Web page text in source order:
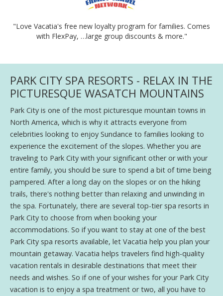
"Love Vacatia's free new loyalty program for families. Comes
with FlexPay, …large group discounts & more."
PARK CITY SPA RESORTS - RELAX IN THE
PICTURESQUE WASATCH MOUNTAINS
Park City is one of the most picturesque mountain towns in
North America, which is why it attracts everyone from
celebrities looking to enjoy Sundance to families looking to
experience the excitement of the slopes. Whether you are
traveling to Park City with your significant other or with your
entire family, you should be sure to spend a bit of time being
pampered. After a long day on the slopes or on the hiking
trails, there's nothing better than relaxing and unwinding in
the spa. Fortunately, there are several top-tier spa resorts in
Park City to choose from when booking your
accommodations. So if you want to stay at one of the best
Park City spa resorts available, let Vacatia help you plan your
mountain getaway. Vacatia helps travelers find high-quality
vacation rentals in desirable destinations that meet their
needs and wishes. So if one of your wishes for your Park City
vacation is to enjoy a spa treatment or two, all you have to